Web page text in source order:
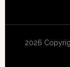
2026